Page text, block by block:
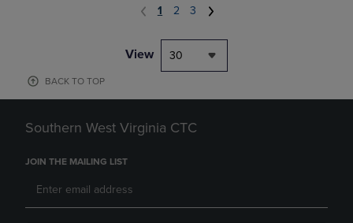
1 2 3
View 30
BACK TO TOP
Southern West Virginia CTC
JOIN THE MAILING LIST